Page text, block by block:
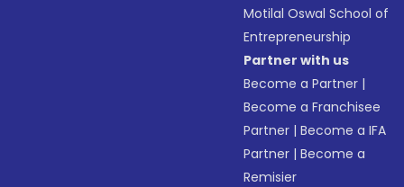
Motilal Oswal School of
Entrepreneurship
Partner with us
Become a Partner |
Become a Franchisee
Partner |Become a IFA
Partner |Become a
Remisier